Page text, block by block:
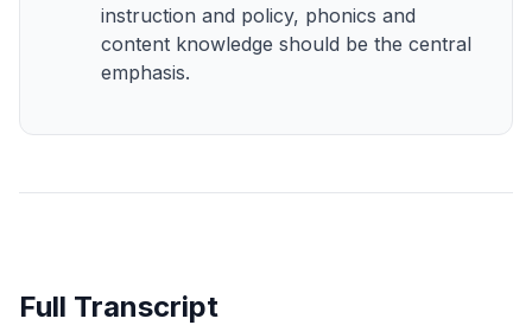
instruction and policy, phonics and
content knowledge should be the central
emphasis.
Full Transcript